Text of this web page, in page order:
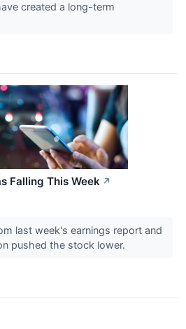
created a long-term
Falling This Week ↗
last week's earnings report and
pushed the stock lower.